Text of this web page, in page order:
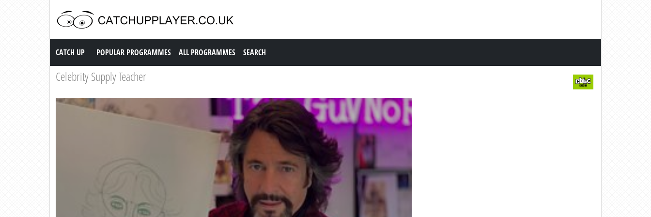
Catch up TV
CATCH UP POPULAR PROGRAMMES ALL PROGRAMMES SEARCH
Celebrity Supply Teacher